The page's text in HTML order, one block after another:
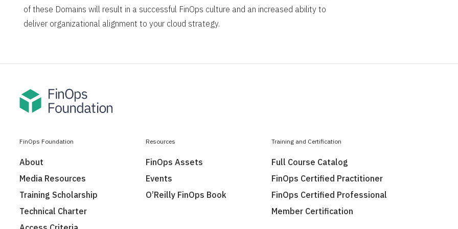
of these Domains will result in a successful FinOps culture and an increased ability to
deliver organizational alignment to your cloud strategy.
FinOps Foundation
About
Media Resources
Training Scholarship
Technical Charter
Resources
FinOps Assets
Events
O’Reilly FinOps Book
Training and Certification
Full Course Catalog
FinOps Certified Practitioner
FinOps Certified Professional
Member Certification